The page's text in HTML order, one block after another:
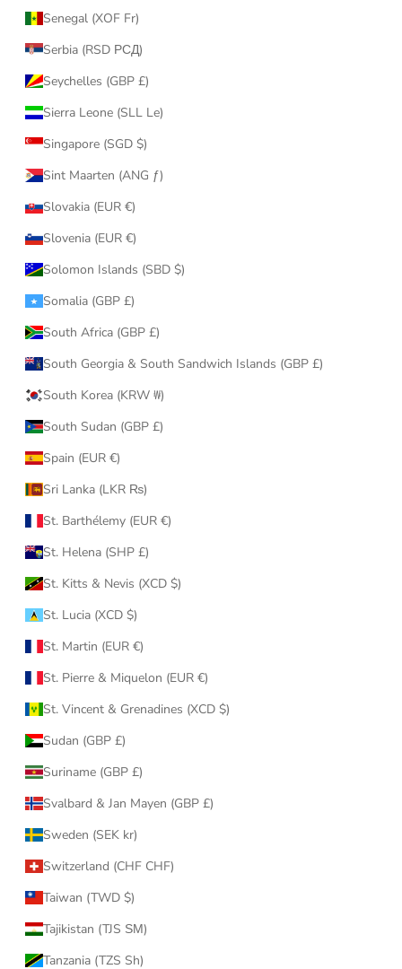
Senegal (XOF Fr)
Serbia (RSD РСД)
Seychelles (GBP £)
Sierra Leone (SLL Le)
Singapore (SGD $)
Sint Maarten (ANG ƒ)
Slovakia (EUR €)
Slovenia (EUR €)
Solomon Islands (SBD $)
Somalia (GBP £)
South Africa (GBP £)
South Georgia & South Sandwich Islands (GBP £)
South Korea (KRW ₩)
South Sudan (GBP £)
Spain (EUR €)
Sri Lanka (LKR ₨)
St. Barthélemy (EUR €)
St. Helena (SHP £)
St. Kitts & Nevis (XCD $)
St. Lucia (XCD $)
St. Martin (EUR €)
St. Pierre & Miquelon (EUR €)
St. Vincent & Grenadines (XCD $)
Sudan (GBP £)
Suriname (GBP £)
Svalbard & Jan Mayen (GBP £)
Sweden (SEK kr)
Switzerland (CHF CHF)
Taiwan (TWD $)
Tajikistan (TJS ЅМ)
Tanzania (TZS Sh)